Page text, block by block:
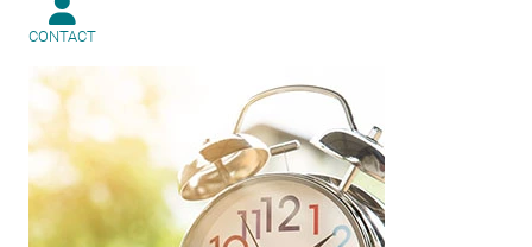
CONTACT